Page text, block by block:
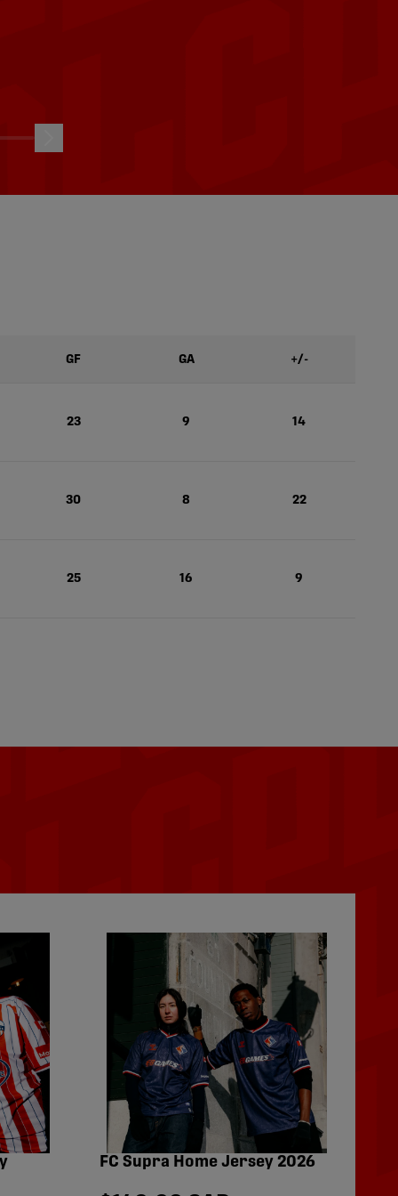
GF GA +/-
23 9 14
30 8 22
25 16 9
FC Supra Home Jersey 2026